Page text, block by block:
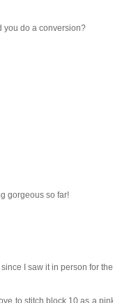
you do a conversion?
gorgeous so far!
I saw it in person for
to stitch block 10 as a